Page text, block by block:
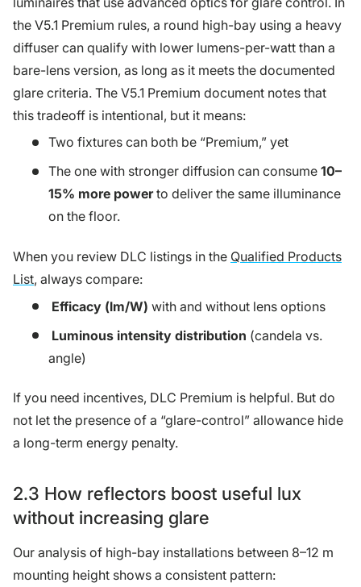
the V5.1 Premium rules, a round high-bay using a heavy
diffuser can qualify with lower lumens-per-watt than a
bare-lens version, as long as it meets the documented
glare criteria. The V5.1 Premium document notes that
this tradeoff is intentional, but it means:
Two fixtures can both be “Premium,” yet
The one with stronger diffusion can consume 10–
15% more powerto deliver the same illuminance
on the floor.
When you review DLC listings in the Qualified Products
List, always compare:
Efficacy (lm/W) with and without lens options
Luminous intensity distribution (candela vs.
angle)
If you need incentives, DLC Premium is helpful. But do
not let the presence of a “glare-control” allowance hide
a long-term energy penalty.
2.3 How reflectors boost useful lux
without increasing glare
Our analysis of high-bay installations between 8–12 m
mounting height shows a consistent pattern: